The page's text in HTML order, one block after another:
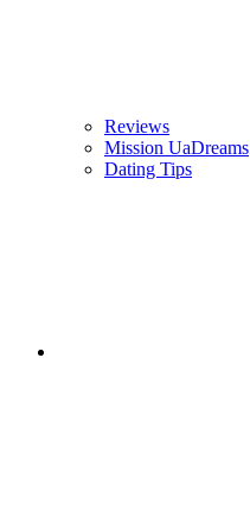
Reviews
Mission UaDreams
Dating Tips